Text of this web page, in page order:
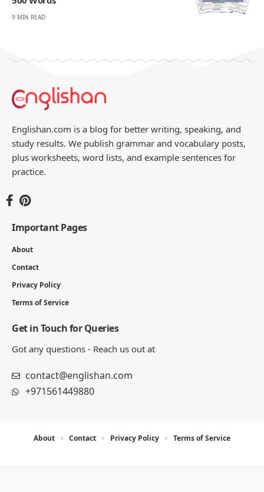
9 MIN READ
Englishan.com is a blog for better writing, speaking, and
study results. We publish grammar and vocabulary posts,
plus worksheets, word lists, and example sentences for
practice.
Important Pages
About
Contact
Privacy Policy
Terms of Service
Get in Touch for Queries
Got any questions - Reach us out at
contact@englishan.com
+971561449880
About Contact Privacy Policy Terms of Service